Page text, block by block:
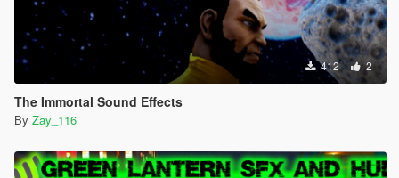
412 2
The Immortal Sound Effects
By Zay_116